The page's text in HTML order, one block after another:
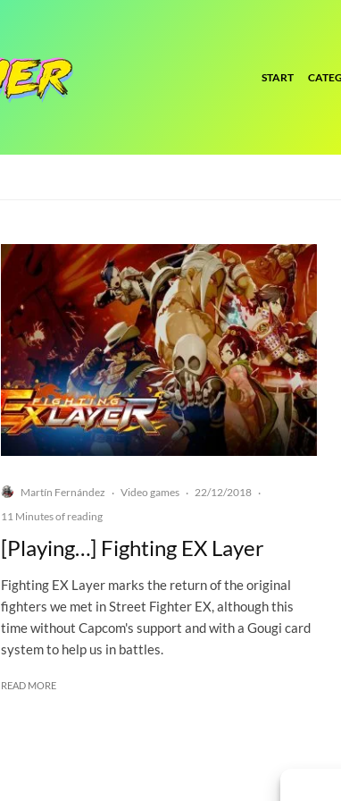
START
Martín Fernández · Video games · 22/12/2018 ·
11 Minutes of reading
[Playing…] Fighting EX Layer
Fighting EX Layer marks the return of the original
fighters we met in Street Fighter EX, although this
time without Capcom's support and with a Gougi card
system to help us in battles.
READ MORE